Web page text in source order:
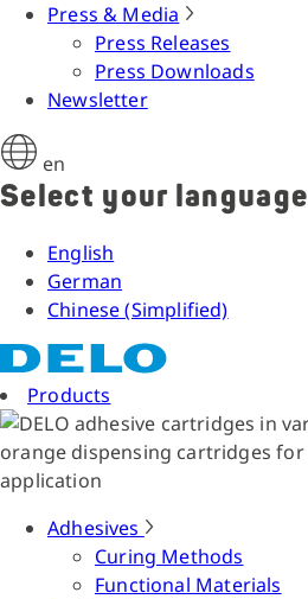
Press & Media
Press Releases
Press Downloads
Newsletter
en
Select your language
English
German
Chinese (Simplified)
Products
Adhesives
Curing Methods
Functional Materials